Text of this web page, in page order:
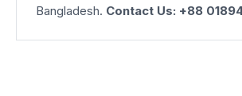
Bangladesh. Contact Us: +88